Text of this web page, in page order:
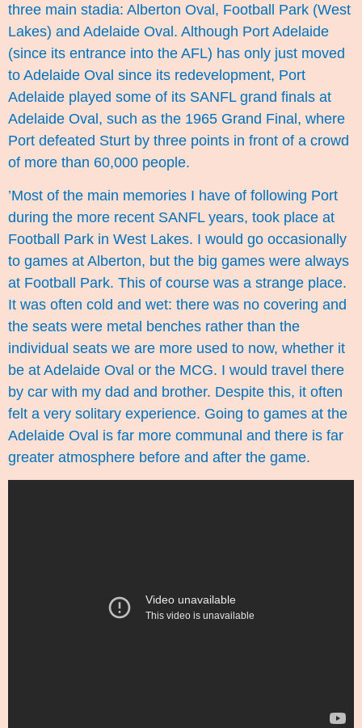
three main stadia: Alberton Oval, Football Park (West
Lakes) and Adelaide Oval. Although Port Adelaide
(since its entrance into the AFL) has only just moved
to Adelaide Oval since its redevelopment, Port
Adelaide played some of its SANFL grand finals at
Adelaide Oval, such as the 1965 Grand Final, where
Port defeated Sturt by three points in front of a crowd
of more than 60,000 people.
’Most of the main memories I have of following Port
during the more recent SANFL years, took place at
Football Park in West Lakes. I would go occasionally
to games at Alberton, but the big games were always
at Football Park. This of course was a strange place.
It was often cold and wet: there was no covering and
the seats were metal benches rather than the
individual seats we are more used to now, whether it
be at Adelaide Oval or the MCG. I would travel there
by car with my dad and brother. Despite this, it often
felt a very solitary experience. Going to games at the
Adelaide Oval is far more communal and there is far
greater atmosphere before and after the game.